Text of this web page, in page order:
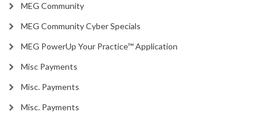
MEG Community
MEG Community Cyber Specials
MEG PowerUp Your Practice™ Application
Misc Payments
Misc. Payments
Misc. Payments